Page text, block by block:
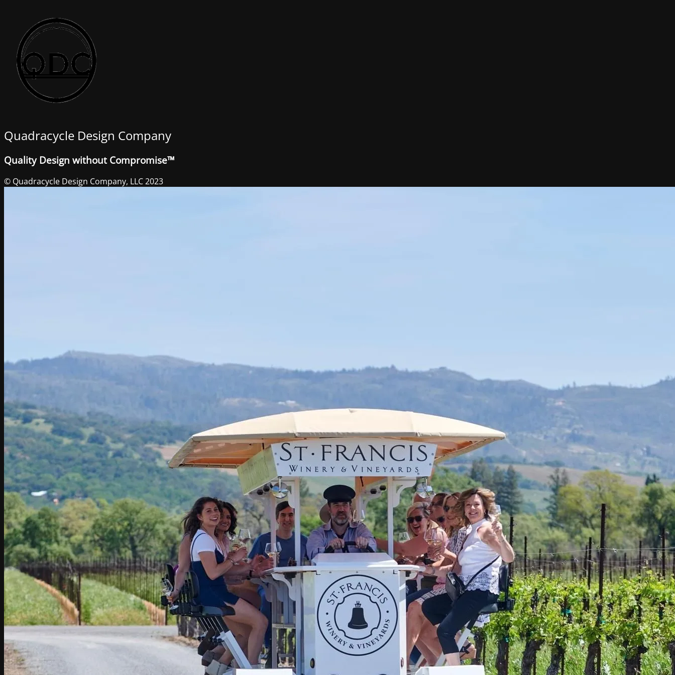
Quadracycle Design Company
Quality Design without Compromise™
© Quadracycle Design Company, LLC 2023